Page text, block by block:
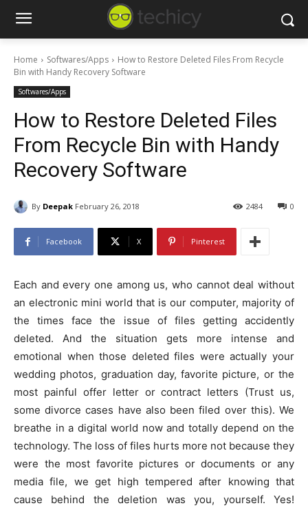
Home Softwares/Apps
How to Restore Deleted Files From Recycle
Bin with Handy Recovery Software
Softwares/Apps
How to Restore Deleted Files
From Recycle Bin with Handy
Recovery Software
By Deepak February 26, 2018 0
2484
Facebook X Pinterest
Each and every one among us, who cannot deal without
an electronic mini world that is our computer, majority of
the times face the issue of files getting accidently
deleted. And the situation gets more intense and
emotional when those deleted files were actually your
wedding photos, graduation day, favorite picture, or the
most painful offer letter or contract letters (Trust us,
some divorce cases have also been filed over this). We
breathe in a digital world now and totally depend on the
technology. The loss of files hurts more not because they
were the most favorite pictures or documents or any
media file, we get high tempered after knowing that
cause behind the deletion was you, yourself. Yes!